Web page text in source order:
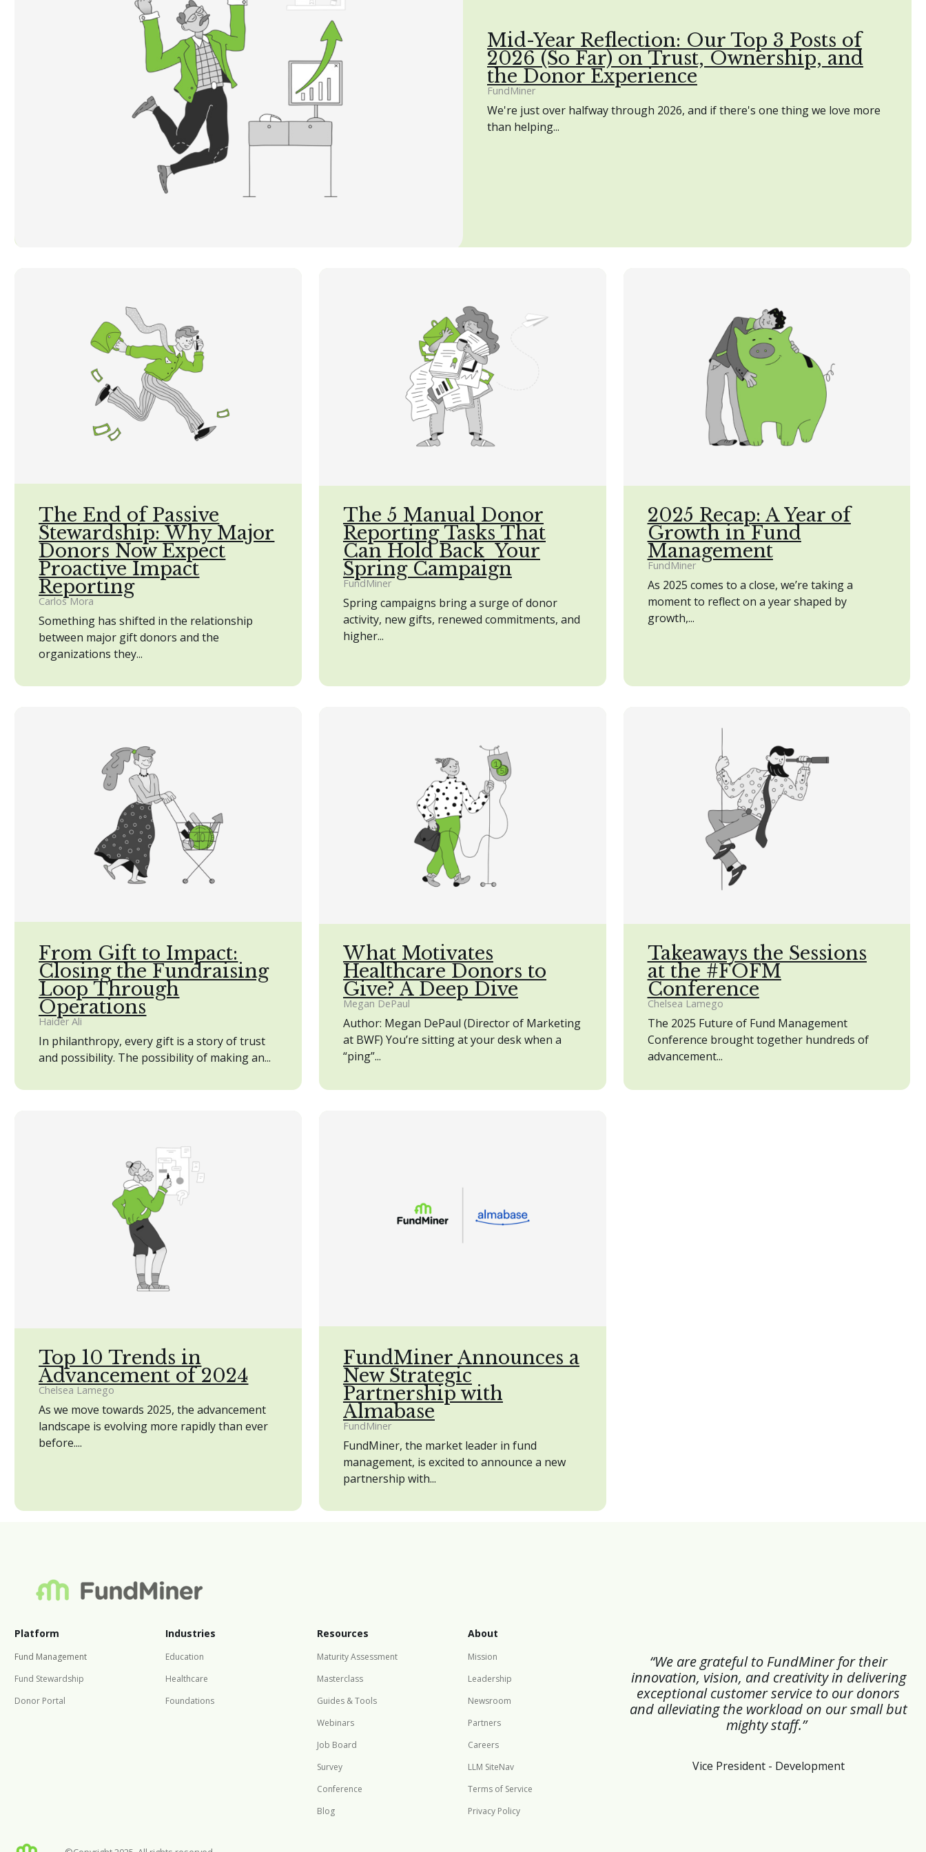
Mid-Year Reflection: Our Top 3 Posts of
2026 (So Far) on Trust, Ownership, and
the Donor Experience
FundMiner
We're just over halfway through 2026, and if there's one thing we love more
than helping...
The End of Passive
Stewardship: Why Major
Donors Now Expect
Proactive Impact
Reporting
Carlos Mora
Something has shifted in the relationship
between major gift donors and the
organizations they...
The 5 Manual Donor
Reporting Tasks That
Can Hold Back Your
Spring Campaign
FundMiner
Spring campaigns bring a surge of donor
activity, new gifts, renewed commitments, and
higher...
2025 Recap: A Year of
Growth in Fund
Management
FundMiner
As 2025 comes to a close, we’re taking a
moment to reflect on a year shaped by
growth,...
From Gift to Impact:
Closing the Fundraising
Loop Through
Operations
Haider Ali
In philanthropy, every gift is a story of trust
and possibility. The possibility of making an...
What Motivates
Healthcare Donors to
Give? A Deep Dive
Megan DePaul
Author: Megan DePaul (Director of Marketing
at BWF) You’re sitting at your desk when a
“ping”...
Takeaways the Sessions
at the #FOFM
Conference
Chelsea Lamego
The 2025 Future of Fund Management
Conference brought together hundreds of
advancement...
Top 10 Trends in
Advancement of 2024
Chelsea Lamego
As we move towards 2025, the advancement
landscape is evolving more rapidly than ever
before....
FundMiner Announces a
New Strategic
Partnership with
Almabase
FundMiner
FundMiner, the market leader in fund
management, is excited to announce a new
partnership with...
Platform
Fund Management
Fund Stewardship
Donor Portal
Industries
Education
Healthcare
Foundations
Resources
Maturity Assessment
Masterclass
Guides & Tools
Webinars
Job Board
Survey
Conference
Blog
About
Mission
Leadership
Newsroom
Partners
Careers
LLM SiteNav
Terms of Service
Privacy Policy
“We are grateful to FundMiner for their
innovation, vision, and creativity in delivering
exceptional customer service to our donors
and alleviating the workload on our small but
mighty staff.”
Vice President - Development